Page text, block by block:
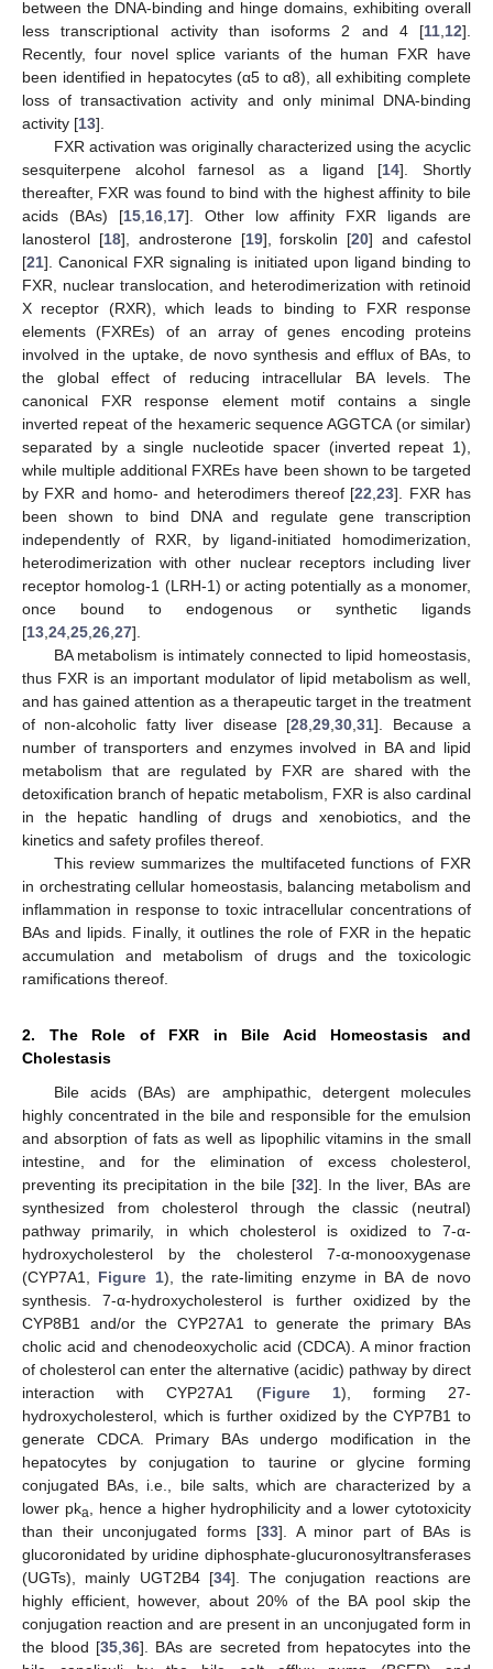
between the DNA-binding and hinge domains, exhibiting overall
less transcriptional activity than isoforms 2 and 4 [11,12].
Recently, four novel splice variants of the human FXR have
been identified in hepatocytes (α5 to α8), all exhibiting complete
loss of transactivation activity and only minimal DNA-binding
activity [13].
FXR activation was originally characterized using the acyclic
sesquiterpene alcohol farnesol as a ligand [14]. Shortly
thereafter, FXR was found to bind with the highest affinity to bile
acids (BAs) [15,16,17]. Other low affinity FXR ligands are
lanosterol [18], androsterone [19], forskolin [20] and cafestol
[21]. Canonical FXR signaling is initiated upon ligand binding to
FXR, nuclear translocation, and heterodimerization with retinoid
X receptor (RXR), which leads to binding to FXR response
elements (FXREs) of an array of genes encoding proteins
involved in the uptake, de novo synthesis and efflux of BAs, to
the global effect of reducing intracellular BA levels. The
canonical FXR response element motif contains a single
inverted repeat of the hexameric sequence AGGTCA (or similar)
separated by a single nucleotide spacer (inverted repeat 1),
while multiple additional FXREs have been shown to be targeted
by FXR and homo- and heterodimers thereof [22,23]. FXR has
been shown to bind DNA and regulate gene transcription
independently of RXR, by ligand-initiated homodimerization,
heterodimerization with other nuclear receptors including liver
receptor homolog-1 (LRH-1) or acting potentially as a monomer,
once bound to endogenous or synthetic ligands
[13,24,25,26,27].
BA metabolism is intimately connected to lipid homeostasis,
thus FXR is an important modulator of lipid metabolism as well,
and has gained attention as a therapeutic target in the treatment
of non-alcoholic fatty liver disease [28,29,30,31]. Because a
number of transporters and enzymes involved in BA and lipid
metabolism that are regulated by FXR are shared with the
detoxification branch of hepatic metabolism, FXR is also cardinal
in the hepatic handling of drugs and xenobiotics, and the
kinetics and safety profiles thereof.
This review summarizes the multifaceted functions of FXR
in orchestrating cellular homeostasis, balancing metabolism and
inflammation in response to toxic intracellular concentrations of
BAs and lipids. Finally, it outlines the role of FXR in the hepatic
accumulation and metabolism of drugs and the toxicologic
ramifications thereof.
2. The Role of FXR in Bile Acid Homeostasis and
Cholestasis
Bile acids (BAs) are amphipathic, detergent molecules
highly concentrated in the bile and responsible for the emulsion
and absorption of fats as well as lipophilic vitamins in the small
intestine, and for the elimination of excess cholesterol,
preventing its precipitation in the bile [32]. In the liver, BAs are
synthesized from cholesterol through the classic (neutral)
pathway primarily, in which cholesterol is oxidized to 7-α-
hydroxycholesterol by the cholesterol 7-α-monooxygenase
(CYP7A1, Figure 1), the rate-limiting enzyme in BA de novo
synthesis. 7-α-hydroxycholesterol is further oxidized by the
CYP8B1 and/or the CYP27A1 to generate the primary BAs
cholic acid and chenodeoxycholic acid (CDCA). A minor fraction
of cholesterol can enter the alternative (acidic) pathway by direct
interaction with CYP27A1 (Figure 1), forming 27-
hydroxycholesterol, which is further oxidized by the CYP7B1 to
generate CDCA. Primary BAs undergo modification in the
hepatocytes by conjugation to taurine or glycine forming
conjugated BAs, i.e., bile salts, which are characterized by a
lower pka, hence a higher hydrophilicity and a lower cytotoxicity
than their unconjugated forms [33]. A minor part of BAs is
glucoronidated by uridine diphosphate-glucuronosyltransferases
(UGTs), mainly UGT2B4 [34]. The conjugation reactions are
highly efficient, however, about 20% of the BA pool skip the
conjugation reaction and are present in an unconjugated form in
the blood [35,36]. BAs are secreted from hepatocytes into the